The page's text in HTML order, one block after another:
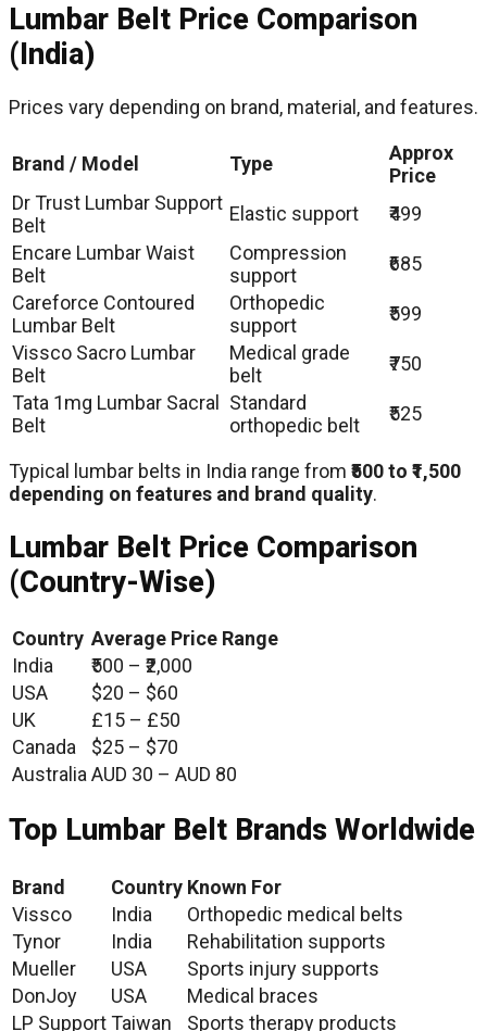
Lumbar Belt Price Comparison
(India)
Prices vary depending on brand, material, and features.
Brand / Model Type
Approx
Price
Dr Trust Lumbar Support
Belt
Elastic support
₹499
Encare Lumbar Waist
Belt
Compression
support
₹685
Careforce Contoured
Lumbar Belt
Orthopedic
support
₹599
Vissco Sacro Lumbar
Belt
Medical grade
belt
₹750
Tata 1mg Lumbar Sacral
Belt
Standard
orthopedic belt
₹525
Typical lumbar belts in India range from ₹500 to ₹1,500
depending on features and brand quality.
Lumbar Belt Price Comparison
(Country-Wise)
Country Average Price Range
India
₹500 – ₹2,000
USA
$20 – $60
UK
£15 – £50
Canada
$25 – $70
Australia AUD 30 – AUD 80
Top Lumbar Belt Brands Worldwide
Brand Country Known For
Vissco
India
Orthopedic medical belts
Tynor
India
Rehabilitation supports
Mueller
USA
Sports injury supports
DonJoy
USA
Medical braces
LP SupportTaiwan Sports therapy products